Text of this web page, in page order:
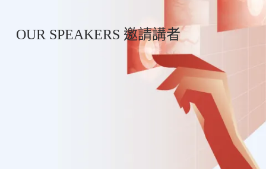
OUR SPEAKERS 邀請講者